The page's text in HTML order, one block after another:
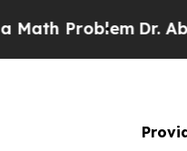
ProblemDr. Abdul